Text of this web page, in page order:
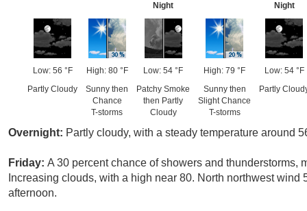
Low: 56 °F
Partly Cloudy
High: 80 °F
Sunny then
Chance
T-storms
Night
Low: 54 °F
Patchy Smoke
then Partly
Cloudy
High: 79 °F
Sunny then
Slight Chance
T-storms
Night
Low: 54 °F
Partly
Overnight: Partly cloudy, with a steady temperature around
Friday: A 30 percent chance of showers and thunderstorms,
Increasing clouds, with a high near 80. North northwest
afternoon.